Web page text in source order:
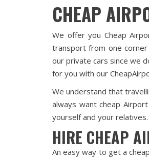
CHEAP
We offer you Cheap
transport from one
our private cars since we
for you with our
We understand that
always want cheap
yourself and your
HIRE CHEAP
An easy way to get a